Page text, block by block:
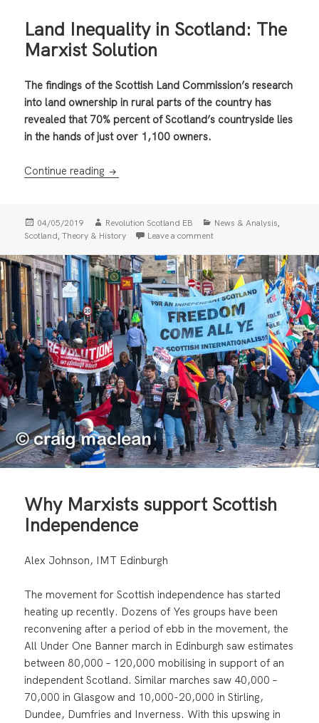
Land Inequality in Scotland: The
Marxist Solution
The findings of the Scottish Land Commission’s research
into land ownership in rural parts of the country has
revealed that 70% percent of Scotland’s countryside lies
in the hands of just over 1,100 owners.
Continue reading Land Inequality in Scotland: The Marxist
Posted
on
04/05/2019 Author
Revolution Scotland EB Categories
News & Analysis,
Scotland,Theory & History Leave a commenton Land Inequality in
Why Marxists support Scottish
Independence
Alex Johnson, IMT Edinburgh
The movement for Scottish independence has started
heating up recently. Dozens of Yes groups have been
reconvening after a period of ebb in the movement, the
All Under One Banner march in Edinburgh saw estimates
between 80,000 – 120,000 mobilising in support of an
independent Scotland. Similar marches saw 40,000 –
70,000 in Glasgow and 10,000-20,000 in Stirling,
Dundee, Dumfries and Inverness. With this upswing in